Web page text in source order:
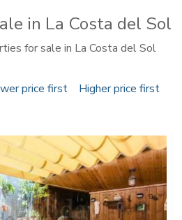
in La Costa del Sol
for sale in La Costa del Sol
price first Higher price first